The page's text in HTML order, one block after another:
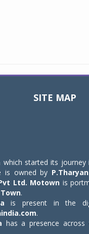
SITE MAP
which started its journey
is owned by P.Tharyan
Ltd. Motown is
Town.
is present in the
.
has a presence across